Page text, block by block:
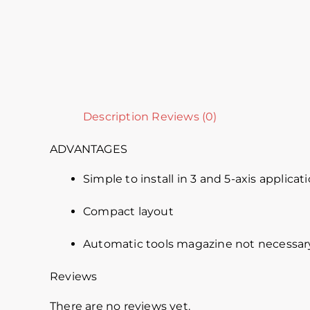
Description Reviews (0)
ADVANTAGES
Simple to install in 3 and 5-axis
Compact layout
Automatic tools magazine not
Reviews
There are no reviews yet.